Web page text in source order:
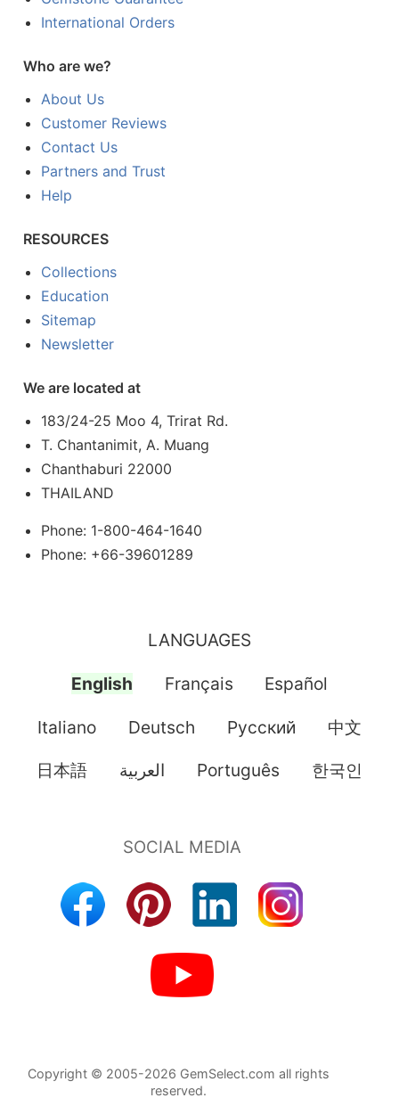
International Orders
Who are we?
About Us
Customer Reviews
Contact Us
Partners and Trust
Help
RESOURCES
Collections
Education
Sitemap
Newsletter
We are located at
183/24-25 Moo 4, Trirat Rd.
T. Chantanimit, A. Muang
Chanthaburi 22000
THAILAND
Phone: 1-800-464-1640
Phone: +66-39601289
LANGUAGES
English Français Español
Italiano Deutsch Pусский 中文
日本語 العربية Português 한국인
Copyright © 2005-2026 GemSelect.com all rights
reserved.